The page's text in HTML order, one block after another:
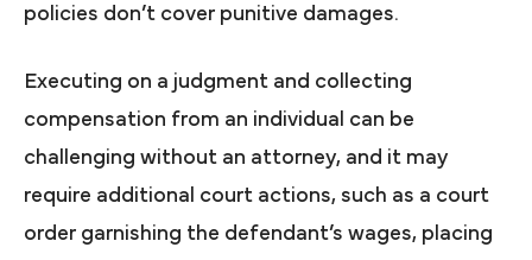
policies don’t cover punitive damages.
Executing on a judgment and collecting
compensation from an individual can be
challenging without an attorney, and it may
require additional court actions, such as a court
order garnishing the defendant’s wages, placing